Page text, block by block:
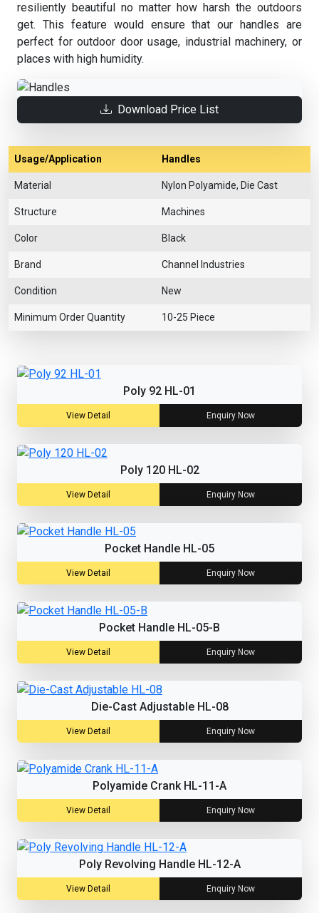
resiliently beautiful no matter how harsh the outdoors
get. This feature would ensure that our handles are
perfect for outdoor door usage, industrial machinery, or
places with high humidity.
Download Price List
Usage/Application Handles
Material Nylon Polyamide, Die Cast
Structure Machines
Color Black
Brand Channel Industries
Condition New
Minimum Order Quantity 10-25 Piece
Poly 92 HL-01
View Detail Enquiry Now
Poly 120 HL-02
View Detail Enquiry Now
Pocket Handle HL-05
View Detail Enquiry Now
Pocket Handle HL-05-B
View Detail Enquiry Now
Die-Cast Adjustable HL-08
View Detail Enquiry Now
Polyamide Crank HL-11-A
View Detail Enquiry Now
Poly Revolving Handle HL-12-A
View Detail Enquiry Now